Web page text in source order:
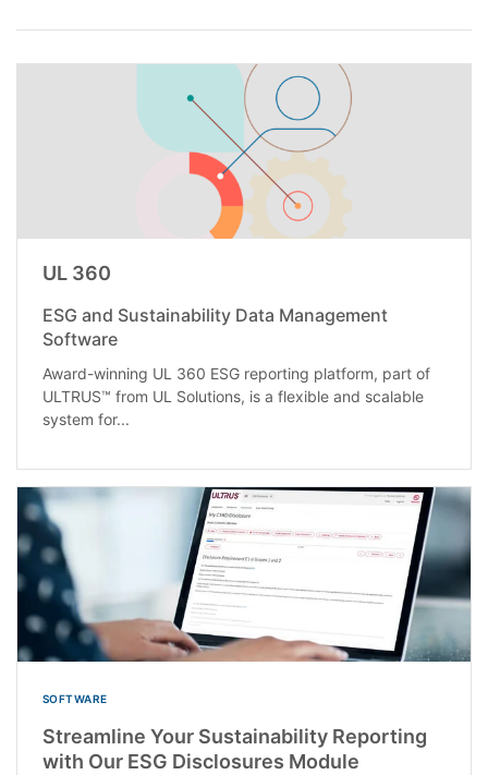
UL 360
ESG and Sustainability Data Management
Software
Award-winning UL 360 ESG reporting platform, part of
ULTRUS™ from UL Solutions, is a flexible and scalable
system for...
SOFTWARE
Streamline Your Sustainability Reporting
with Our ESG Disclosures Module